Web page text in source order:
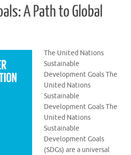
A Path to Global
The United Nations
Sustainable
Development Goals The
United Nations
Sustainable
Development Goals The
United Nations
Sustainable
Development Goals
(SDGs) are a universal